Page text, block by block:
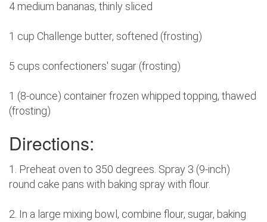
4 medium bananas, thinly sliced
1 cup Challenge butter, softened (frosting)
5 cups confectioners' sugar (frosting)
1 (8-ounce) container frozen whipped topping, thawed
(frosting)
Directions:
1. Preheat oven to 350 degrees. Spray 3 (9-inch)
round cake pans with baking spray with flour.
2. In a large mixing bowl, combine flour, sugar, baking